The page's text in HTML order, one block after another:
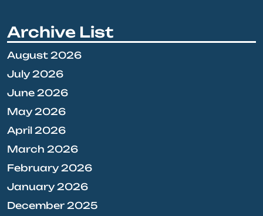
Archive List
August 2026
July 2026
June 2026
May 2026
April 2026
March 2026
February 2026
January 2026
December 2025